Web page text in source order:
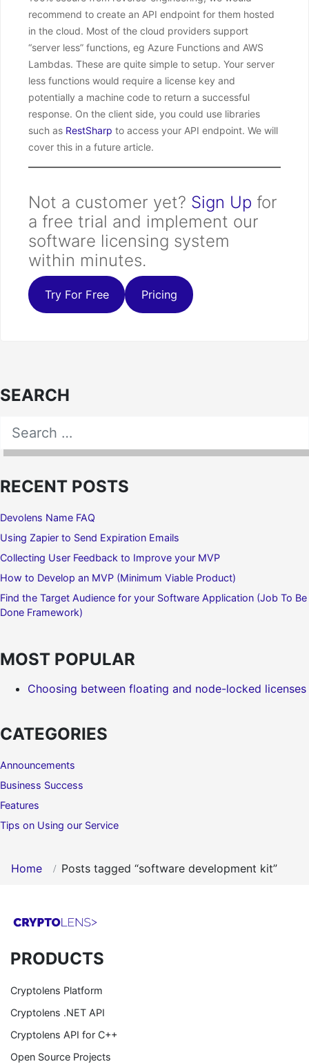
recommend to create an API endpoint for them hosted
in the cloud. Most of the cloud providers support
“server less” functions, eg Azure Functions and AWS
Lambdas. These are quite simple to setup. Your server
less functions would require a license key and
potentially a machine code to return a successful
response. On the client side, you could use libraries
such as RestSharp to access your API endpoint. We will
cover this in a future article.
Not a customer yet? Sign Up for
a free trial and implement our
software licensing system
within minutes.
Try For Free Pricing
SEARCH
Search for:
SEARCH
RECENT POSTS
Devolens Name FAQ
Using Zapier to Send Expiration Emails
Collecting User Feedback to Improve your MVP
How to Develop an MVP (Minimum Viable Product)
Find the Target Audience for your Software Application (Job To Be
Done Framework)
MOST POPULAR
Choosing between floating and node-locked licenses
CATEGORIES
Announcements
Business Success
Features
Tips on Using our Service
Home Posts tagged “software development kit”
PRODUCTS
Cryptolens Platform
Cryptolens .NET API
Cryptolens API for C++
Open Source Projects